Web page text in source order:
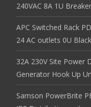
240VAC 8A 1U
APC Switched Rack
24 AC outlets 0U Black
32A 230V Site Power
Generator Hook Up
Samson PowerBrite